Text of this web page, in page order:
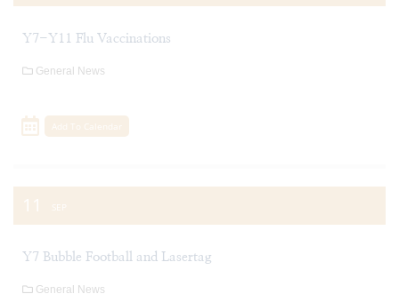
Y7-Y11 Flu Vaccinations
General News
Add To Calendar
11 SEP
Y7 Bubble Football and Lasertag
General News